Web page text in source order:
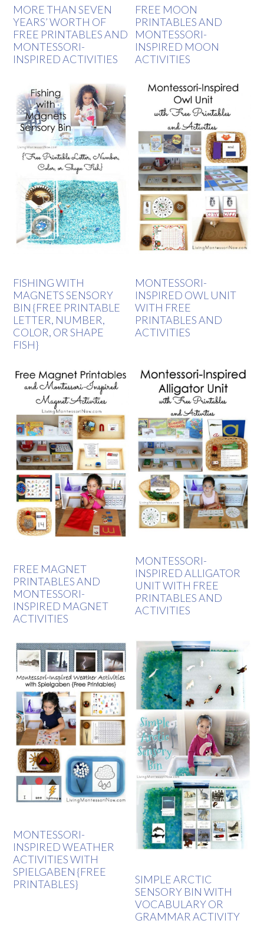
MORE THAN SEVEN
YEARS’ WORTH OF
FREE PRINTABLES AND
MONTESSORI-
INSPIRED ACTIVITIES
FREE MOON
PRINTABLES AND
MONTESSORI-
INSPIRED MOON
ACTIVITIES
FISHING WITH
MAGNETS SENSORY
BIN {FREE PRINTABLE
LETTER, NUMBER,
COLOR, OR SHAPE
FISH}
MONTESSORI-
INSPIRED OWL UNIT
WITH FREE
PRINTABLES AND
ACTIVITIES
FREE MAGNET
PRINTABLES AND
MONTESSORI-
INSPIRED MAGNET
ACTIVITIES
MONTESSORI-
INSPIRED ALLIGATOR
UNIT WITH FREE
PRINTABLES AND
ACTIVITIES
MONTESSORI-
INSPIRED WEATHER
ACTIVITIES WITH
SPIELGABEN {FREE
PRINTABLES}
SIMPLE ARCTIC
SENSORY BIN WITH
VOCABULARY OR
GRAMMAR ACTIVITY